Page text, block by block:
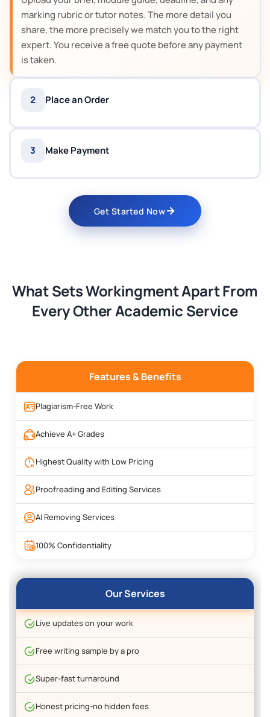
marking rubric or tutor notes. The more detail you
share, the more precisely we match you to the right
expert. You receive a free quote before any payment
is taken.
2 Place an Order
3 Make Payment
Get Started Now
What Sets Workingment Apart From
Every Other Academic Service
Features & Benefits
Plagiarism-Free Work
Achieve A+ Grades
Highest Quality with Low Pricing
Proofreading and Editing Services
AI Removing Services
100% Confidentiality
Our Services
Live updates on your work
Free writing sample by a pro
Super-fast turnaround
Honest pricing-no hidden fees